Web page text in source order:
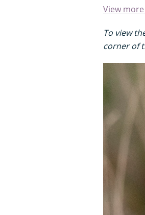
View
To view
corner of